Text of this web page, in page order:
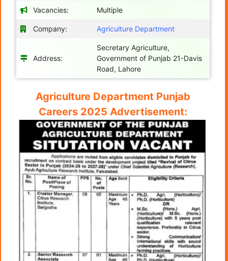
Vacancies: Multiple
Company: Agriculture Department
Address:
Secretary Agriculture,
Government of Punjab 21-Davis
Road, Lahore
Agriculture Department Punjab
Careers 2025 Advertisement: